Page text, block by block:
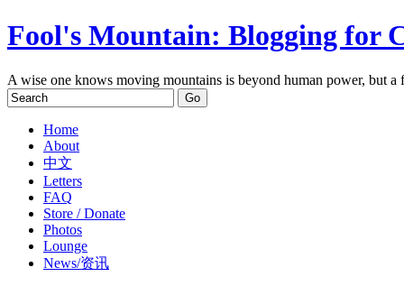
Fool's Mountain: Blogging for
A wise one knows moving mountains is beyond human power, but
Home
About
中文
Letters
FAQ
Store / Donate
Photos
Lounge
News/资讯